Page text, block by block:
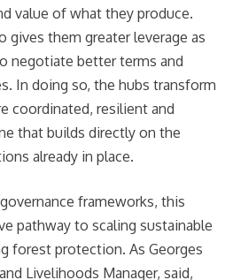
value of what they produce.
gives them greater leverage as
negotiate better terms and
In doing so, the hubs transform
coordinated, resilient and
that builds directly on the
already in place.
frameworks, this
pathway to scaling sustainable
forest protection. As Georges
Livelihoods Manager, said,